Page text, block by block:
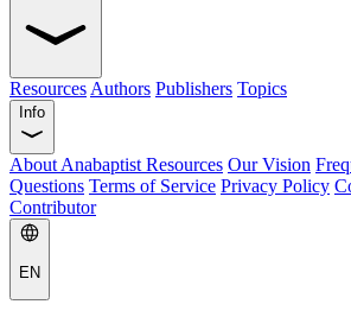
Resources Authors Publishers Topics
Info
About Anabaptist Resources Our Vision
Questions Terms of Service Privacy Policy
Contributor
EN